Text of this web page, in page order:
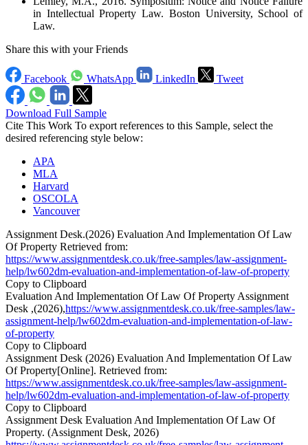
in Intellectual Property Law. Boston University, School of
Law.
Share this with your Friends
Facebook WhatsApp LinkedIn Tweet
Download Full Sample
Cite This Work To export references to this Sample, select the
desired referencing style below:
APA
MLA
Harvard
OSCOLA
Vancouver
Assignment Desk.(2026) Evaluation And Implementation Of Law
Of Property Retrieved from:
https://www.assignmentdesk.co.uk/free-samples/law-assignment-
help/lw602dm-evaluation-and-implementation-of-law-of-property
Copy to Clipboard
Evaluation And Implementation Of Law Of Property Assignment
Desk ,(2026),https://www.assignmentdesk.co.uk/free-samples/law-
assignment-help/lw602dm-evaluation-and-implementation-of-law-
of-property
Copy to Clipboard
Assignment Desk (2026) Evaluation And Implementation Of Law
Of Property[Online]. Retrieved from:
https://www.assignmentdesk.co.uk/free-samples/law-assignment-
help/lw602dm-evaluation-and-implementation-of-law-of-property
Copy to Clipboard
Assignment Desk Evaluation And Implementation Of Law Of
Property. (Assignment Desk, 2026)